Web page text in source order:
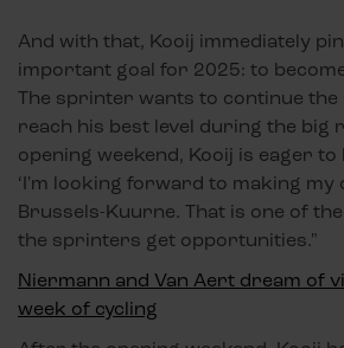
And with that, Kooij immediately
important goal for 2025: to
The sprinter wants to continue
reach his best level during the big
opening weekend, Kooij is eager to
‘I'm looking forward to making my
Brussels-Kuurne. That is one of
the sprinters get opportunities."
Niermann and Van Aert dream of
week of cycling